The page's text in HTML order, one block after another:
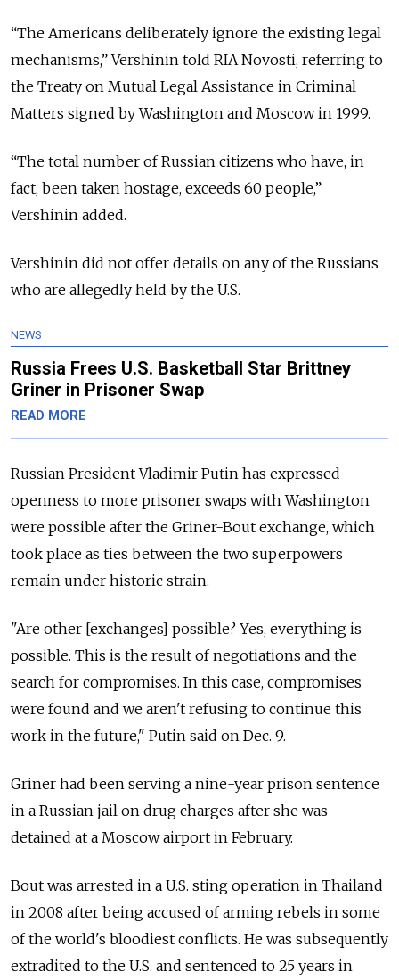
“The Americans deliberately ignore the existing legal
mechanisms,” Vershinin told RIA Novosti, referring to
the Treaty on Mutual Legal Assistance in Criminal
Matters signed by Washington and Moscow in 1999.
“The total number of Russian citizens who have, in
fact, been taken hostage, exceeds 60 people,”
Vershinin added.
Vershinin did not offer details on any of the Russians
who are allegedly held by the U.S.
NEWS
Russia Frees U.S. Basketball Star Brittney
Griner in Prisoner Swap
READ MORE
Russian President Vladimir Putin has expressed
openness to more prisoner swaps with Washington
were possible after the Griner-Bout exchange, which
took place as ties between the two superpowers
remain under historic strain.
"Are other [exchanges] possible? Yes, everything is
possible. This is the result of negotiations and the
search for compromises. In this case, compromises
were found and we aren't refusing to continue this
work in the future," Putin said on Dec. 9.
Griner had been serving a nine-year prison sentence
in a Russian jail on drug charges after she was
detained at a Moscow airport in February.
Bout was arrested in a U.S. sting operation in Thailand
in 2008 after being accused of arming rebels in some
of the world's bloodiest conflicts. He was subsequently
extradited to the U.S. and sentenced to 25 years in